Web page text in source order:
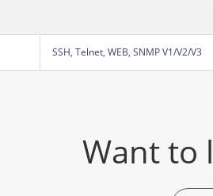
SSH, Telnet, WEB, SNMP V1/V2/V3
Want to